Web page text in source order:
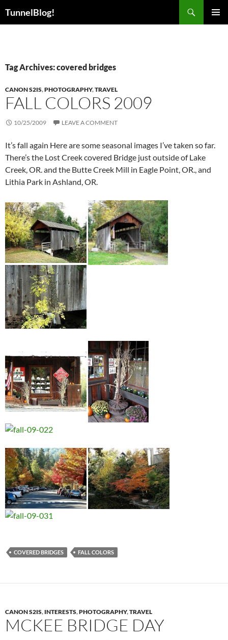
TunnelBlog!
Tag Archives: covered bridges
CANON S2IS,PHOTOGRAPHY,TRAVEL
FALL COLORS 2009
10/25/2009 LEAVE A COMMENT
It’s fall again Here are some seasonal images I’ve taken so far.
There’s the Lost Creek covered Bridge just outside of Lake
Creek, OR. and the Butte Creek Mill in Eagle Point, OR., and
Lithia Park in Ashland, OR.
COVERED BRIDGES FALL COLORS
CANON S2IS, INTERESTS,PHOTOGRAPHY,TRAVEL
MCKEE BRIDGE DAY